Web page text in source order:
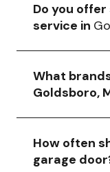
Do you
service in
What
Goldsboro,
How often
garage